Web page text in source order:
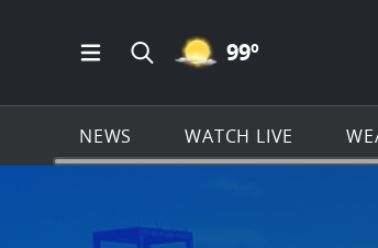
Open Main Menu Navigation
Search all of KSAT.com
MOSTLY CLEAR ICON
99º
NEWS WATCH LIVE